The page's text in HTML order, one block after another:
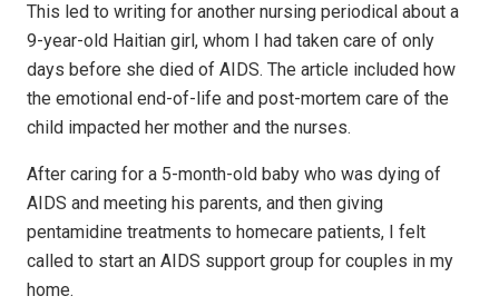
This led to writing for another nursing periodical about a
9-year-old Haitian girl, whom I had taken care of only
days before she died of AIDS. The article included how
the emotional end-of-life and post-mortem care of the
child impacted her mother and the nurses.
After caring for a 5-month-old baby who was dying of
AIDS and meeting his parents, and then giving
pentamidine treatments to homecare patients, I felt
called to start an AIDS support group for couples in my
home.